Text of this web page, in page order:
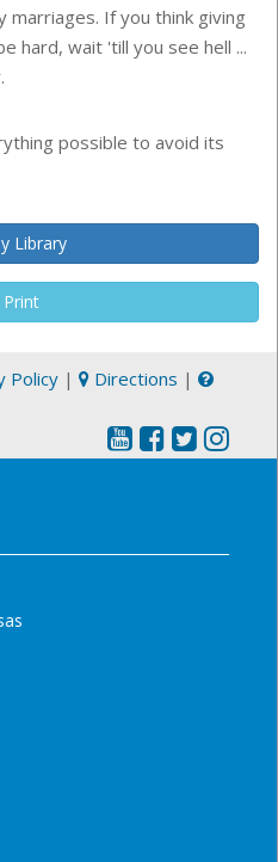
marriages. If you think giving
hard, wait 'till you see hell ...
possible to avoid its
Library
Policy | Directions |